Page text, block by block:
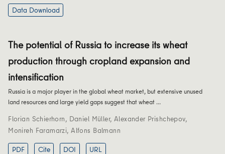
Data Download
The potential of Russia to increase its wheat
production through cropland expansion and
intensification
Russia is a major player in the global wheat market, but extensive unused
land resources and large yield gaps suggest that wheat …
Florian Schierhorn, Daniel Müller, Alexander Prishchepov,
Monireh Faramarzi,Alfons Balmann
PDF
Cite DOI URL